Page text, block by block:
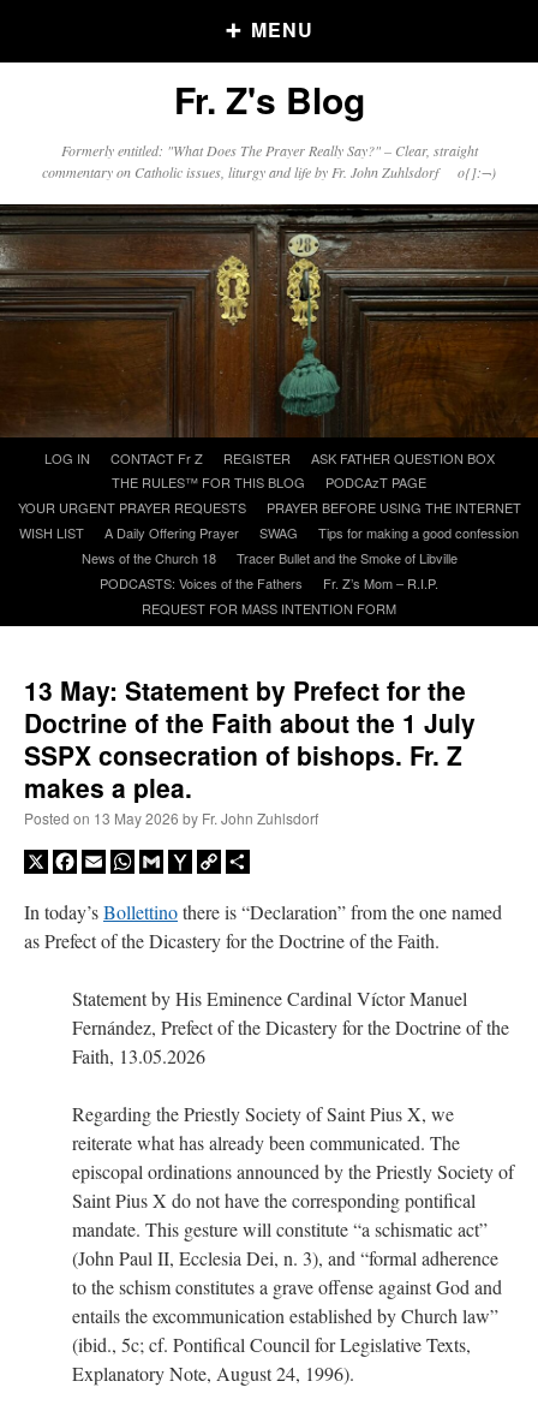
MENU
Older Posts
Posts
Click and say your Daily Offerings
Recent Comments
excaliburonThe trip so far… Chicago… conference… etc.
rhig090vonThe trip so far… Chicago… conference… etc.: “A Chicago dog is one
of my favorite foods on the planet ”
onYOUR URGENT PRAYER REQUESTS: “Fr. Z and beautiful people of
the comments section, please pray for my health. I am having problems eating
without…”
hwriggles4onDaily Rome Shot 1676 – good news: “Fr. Z: Concerning crime,
someone from the Houston Police Officers Association ran an advertisement in New
York City days after…”
onThe trip so far… Chicago… conference… etc.
me joy. Thank you for sharing.
Fr. Z's Blog
Formerly entitled: "What Does The Prayer Really Say?" – Clear, straight
commentary on Catholic issues, liturgy and life by Fr. John Zuhlsdorf o{]:¬)
content
LOG IN CONTACT Fr Z REGISTER
ASK FATHER QUESTION BOX
THE RULES™ FOR THIS BLOG
PODCAzT PAGE
YOUR URGENT PRAYER REQUESTS
PRAYER BEFORE USING THE INTERNET
WISH LIST
A Daily Offering Prayer SWAG
Tips for making a good confession
News of the Church 18
Tracer Bullet and the Smoke of Libville
PODCASTS: Voices of the Fathers
Fr. Z’s Mom – R.I.P.
REQUEST FOR MASS INTENTION FORM
13 May: Statement by Prefect for the
Doctrine of the Faith about the 1 July
SSPX consecration of bishops. Fr. Z
makes a plea.
Posted on 13 May 2026 by Fr. John Zuhlsdorf
X Facebook
EmailWhatsApp
GmailYahooCopy
In today’sBollettinothere is “Declaration” from the one named
as Prefect of the Dicastery for the Doctrine of the Faith.
Statement by His Eminence Cardinal Víctor Manuel
Fernández, Prefect of the Dicastery for the Doctrine of the
Faith, 13.05.2026
Regarding the Priestly Society of Saint Pius X, we
reiterate what has already been communicated. The
episcopal ordinations announced by the Priestly Society of
Saint Pius X do not have the corresponding pontifical
mandate. This gesture will constitute “a schismatic act”
(John Paul II, Ecclesia Dei, n. 3), and “formal adherence
to the schism constitutes a grave offense against God and
entails the excommunication established by Church law”
(ibid., 5c; cf. Pontifical Council for Legislative Texts,
Explanatory Note, August 24, 1996).